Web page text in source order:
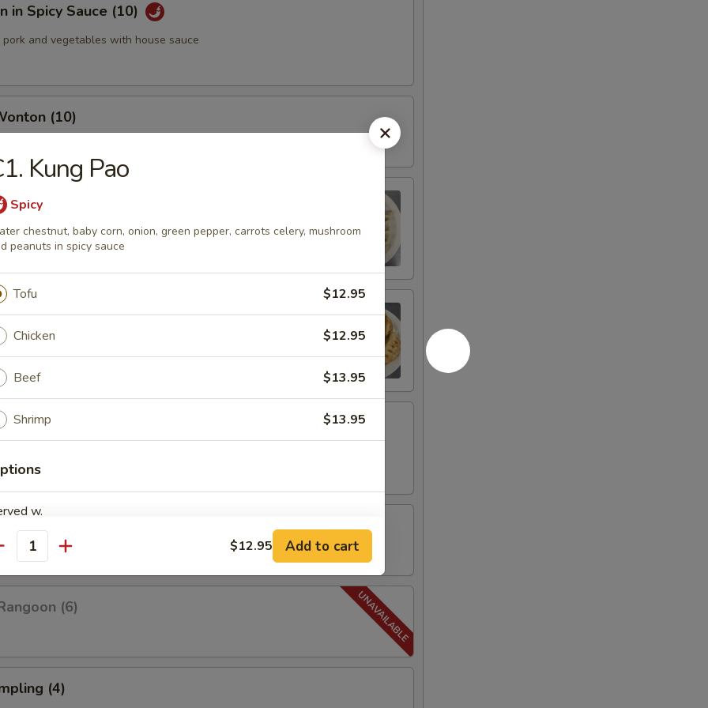
in Spicy Sauce (10)
and vegetables with house sauce
(10)
Pork Dumplings (8 pcs)
Dumplings (8 pcs)
For Two
chicken wings, fried shrimp, fried wonton and fried dumplings
(4)
(6)
(4)
Kung Pao
Spicy
chestnut, baby corn, onion, green pepper, carrots celery, mushroom
peanuts in spicy sauce
Tofu $12.95
Chicken $12.95
Beef $13.95
Shrimp $13.95
w.
Combo Deal (Small Wonton Soup+ 1 Veg Egg Roll) + $3.50
Combo Deal (Small Hot & Sour Soup + 1 Veg Egg Roll)
$12.95 Add to cart